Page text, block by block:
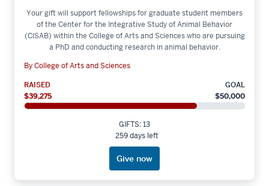
Your gift will support fellowships for graduate student members
of the Center for the Integrative Study of Animal Behavior
(CISAB) within the College of Arts and Sciences who are pursuing
a PhD and conducting research in animal behavior.
By College of Arts and Sciences
RAISED
$39,275
GOAL
$50,000
GIFTS: 13
259 days left
Give now